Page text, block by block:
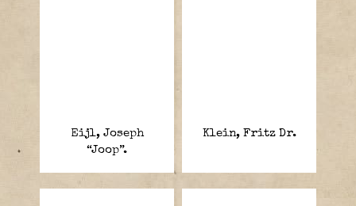
Eijl, Joseph
“Joop”.
Klein, Fritz Dr.